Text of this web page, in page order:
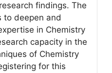
findings. The
to deepen and
in Chemistry
capacity in the
of Chemistry
for this